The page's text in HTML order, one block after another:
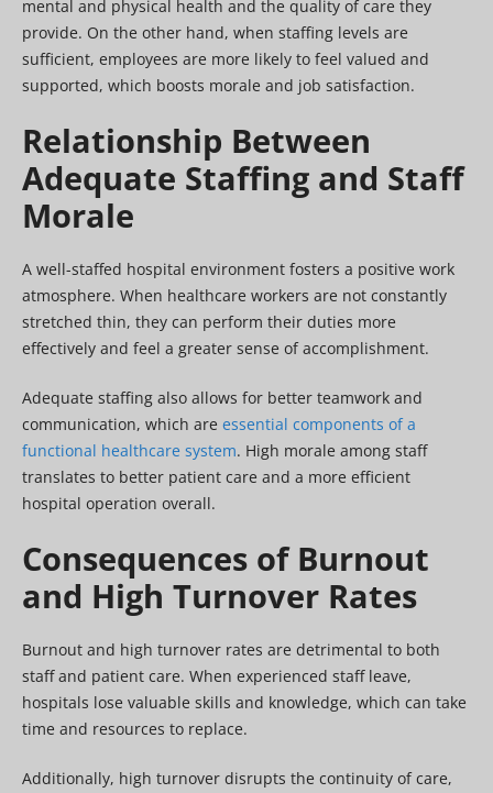
mental and physical health and the quality of care they
provide. On the other hand, when staffing levels are
sufficient, employees are more likely to feel valued and
supported, which boosts morale and job satisfaction.
Relationship Between
Adequate Staffing and Staff
Morale
A well-staffed hospital environment fosters a positive work
atmosphere. When healthcare workers are not constantly
stretched thin, they can perform their duties more
effectively and feel a greater sense of accomplishment.
Adequate staffing also allows for better teamwork and
communication, which are essential components of a
functional healthcare system. High morale among staff
translates to better patient care and a more efficient
hospital operation overall.
Consequences of Burnout
and High Turnover Rates
Burnout and high turnover rates are detrimental to both
staff and patient care. When experienced staff leave,
hospitals lose valuable skills and knowledge, which can take
time and resources to replace.
Additionally, high turnover disrupts the continuity of care,